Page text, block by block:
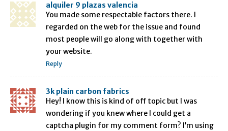
alquiler 9 plazas valencia
You made some respectable factors there. I
regarded on the web for the issue and found
most people will go along with together with
your website.
Reply
3k plain carbon fabrics
Hey! I know this is kind of off topic but I was
wondering if you knew where I could get a
captcha plugin for my comment form? I’m using